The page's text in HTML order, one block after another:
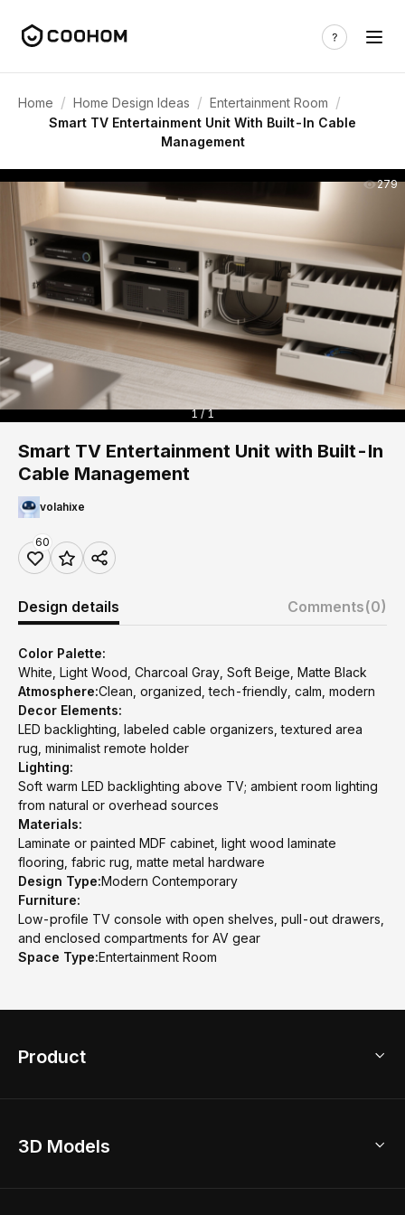
Home / Home Design Ideas / Entertainment Room /
Smart TV Entertainment Unit With Built-In Cable
Management
279
1 / 1
Smart TV Entertainment Unit with Built-In
Cable Management
volahixe
60
Design details Comments(0)
Color Palette:
White, Light Wood, Charcoal Gray, Soft Beige, Matte Black
Atmosphere:Clean, organized, tech-friendly, calm, modern
Decor Elements:
LED backlighting, labeled cable organizers, textured area
rug, minimalist remote holder
Lighting:
Soft warm LED backlighting above TV; ambient room lighting
from natural or overhead sources
Materials:
Laminate or painted MDF cabinet, light wood laminate
flooring, fabric rug, matte metal hardware
Design Type:Modern Contemporary
Furniture:
Low-profile TV console with open shelves, pull-out drawers,
and enclosed compartments for AV gear
Space Type:Entertainment Room
Product
Home Remodel
3D Models